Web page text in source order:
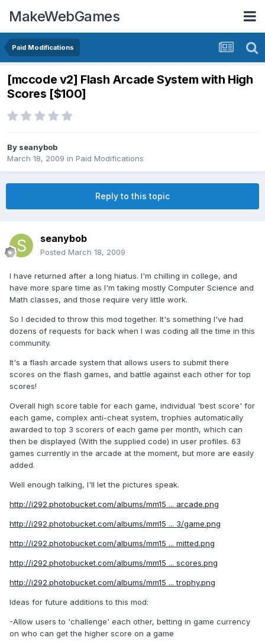
MakeWebGames
Paid Modifications
[mccode v2] Flash Arcade System with High
Scores [$100]
By seanybob
March 18, 2009 in Paid Modifications
Reply to this topic
seanybob
Posted March 18, 2009
I have returned after a long hiatus. I'm chilling in college, and
have more spare time as I'm taking mostly Computer Science and
Math classes, and those require very little work.
So I decided to throw this mod together. It's something I've had
dozens of requests for back when I was coding all the time in this
community.
It's a flash arcade system that allows users to submit there
scores on the flash games, and battle against each other for top
scores!
Overall high score table for each game, individual 'best score' for
each game, complex anti-cheat system, trophies automatically
awarded to top 3 scorers of each game per month, which can
then be displayed (With the supplied code) in user profiles. 63
games currently in the arcade at the moment, but more are easily
added.
Well enough talking, I'll let the pictures speak.
http://i292.photobucket.com/albums/mm15 ... arcade.png
http://i292.photobucket.com/albums/mm15 ... 3/game.png
http://i292.photobucket.com/albums/mm15 ... mitted.png
http://i292.photobucket.com/albums/mm15 ... scores.png
http://i292.photobucket.com/albums/mm15 ... trophy.png
Ideas for future additions to this mod:
-Allow users to 'challenge' each other, betting in game currency
on who can get the higher score on a game